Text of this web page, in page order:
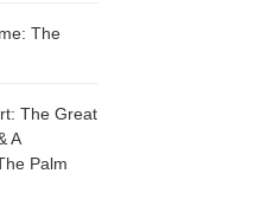
The
The Great
A
Palm